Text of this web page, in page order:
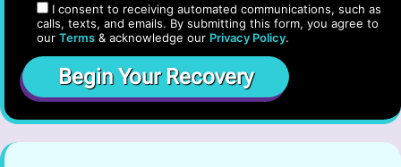
I consent to receiving automated communications, such as
calls, texts, and emails. By submitting this form, you agree to
our Terms & acknowledge our Privacy Policy.